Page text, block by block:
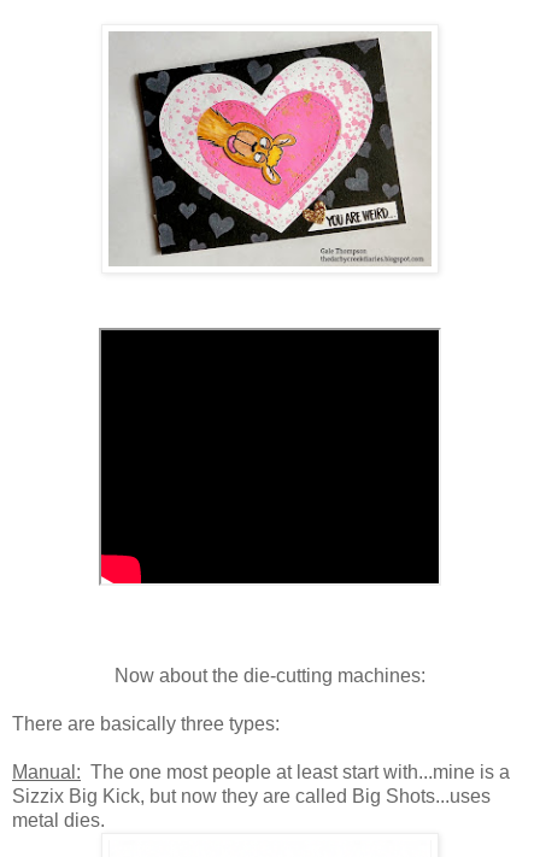
Now about the die-cutting machines:
There are basically three types:
Manual: The one most people at least start with...mine is a
Sizzix Big Kick, but now they are called Big Shots...uses
metal dies.